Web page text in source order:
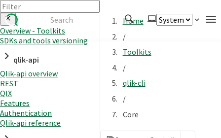
Authenticate
Embed
Extend
Manage
APIs
Overview - Toolkits
SDKs and tools versioning
qlik-api
Qlik-api overview
REST
QIX
Features
Authentication
Qlik-api reference
Home
/
Toolkits
/
qlik-cli
/
Core